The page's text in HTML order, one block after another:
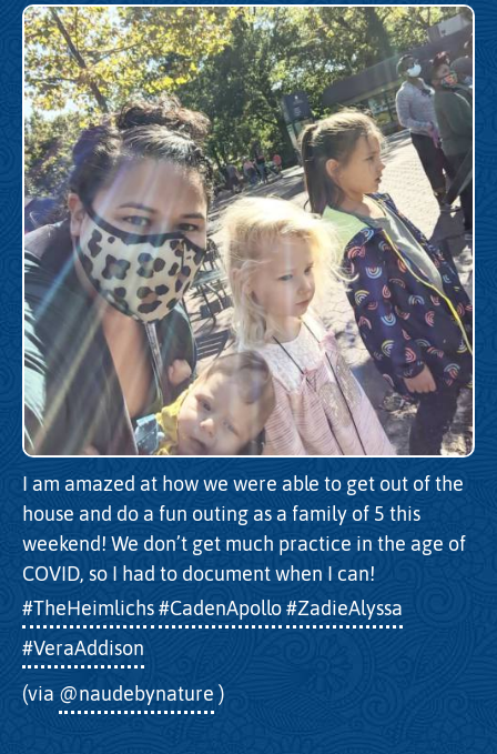
I am amazed at how we were able to get out of the
house and do a fun outing as a family of 5 this
weekend! We don’t get much practice in the age of
COVID, so I had to document when I can!
#TheHeimlichs#CadenApollo#ZadieAlyssa
#VeraAddison
(via @naudebynature )